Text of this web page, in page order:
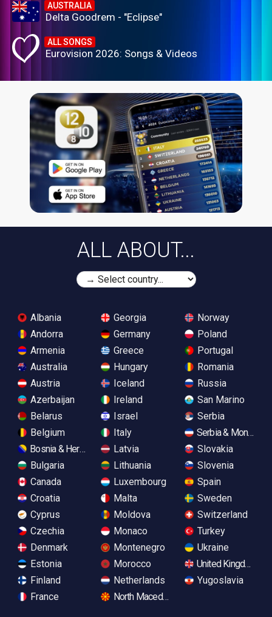
AUSTRALIA
Delta Goodrem - "Eclipse"
ALL SONGS
Eurovision 2026: Songs & Videos
ALL ABOUT...
Albania
Andorra
Armenia
Australia
Austria
Azerbaijan
Belarus
Belgium
Bosnia & Herzegovina
Bulgaria
Canada
Croatia
Cyprus
Czechia
Denmark
Estonia
Finland
France
Georgia
Germany
Greece
Hungary
Iceland
Ireland
Israel
Italy
Latvia
Lithuania
Luxembourg
Malta
Moldova
Monaco
Montenegro
Morocco
Netherlands
North Macedonia
Norway
Poland
Portugal
Romania
Russia
San Marino
Serbia
Serbia &
Slovakia
Slovenia
Spain
Sweden
Switzerland
Turkey
Ukraine
United Kingdom
Yugoslavia